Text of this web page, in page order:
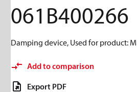
061B400266
Damping device, Used for product:
Add to comparison
Export PDF